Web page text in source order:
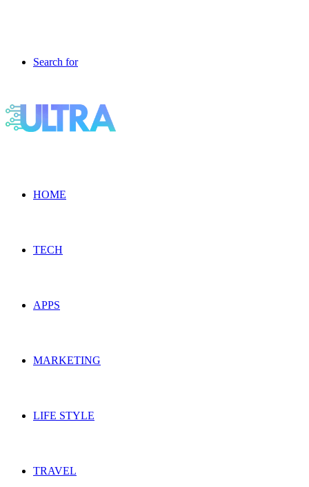
Search for
HOME
TECH
APPS
MARKETING
LIFE STYLE
TRAVEL